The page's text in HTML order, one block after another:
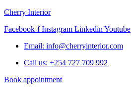
Cherry Interior
Facebook-f Instagram Linkedin Youtube
Email: info@cherryinterior.com
Call us: +254 727 709 992
Book appointment